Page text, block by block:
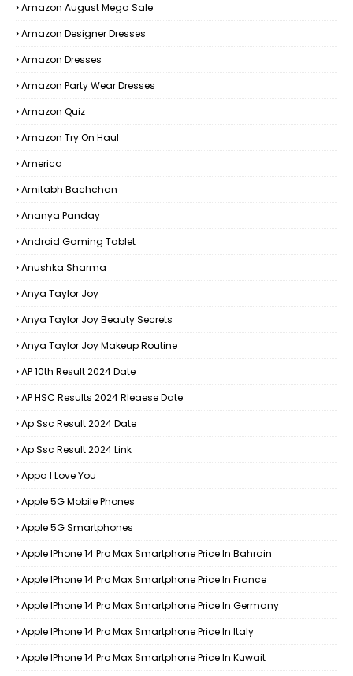
Amazon August Mega Sale
Amazon Designer Dresses
Amazon Dresses
Amazon Party Wear Dresses
Amazon Quiz
Amazon Try On Haul
America
Amitabh Bachchan
Ananya Panday
Android Gaming Tablet
Anushka Sharma
Anya Taylor Joy
Anya Taylor Joy Beauty Secrets
Anya Taylor Joy Makeup Routine
AP 10th Result 2024 Date
AP HSC Results 2024 Rleaese Date
Ap Ssc Result 2024 Date
Ap Ssc Result 2024 Link
Appa I Love You
Apple 5G Mobile Phones
Apple 5G Smartphones
Apple IPhone 14 Pro Max Smartphone Price In Bahrain
Apple IPhone 14 Pro Max Smartphone Price In France
Apple IPhone 14 Pro Max Smartphone Price In Germany
Apple IPhone 14 Pro Max Smartphone Price In Italy
Apple IPhone 14 Pro Max Smartphone Price In Kuwait